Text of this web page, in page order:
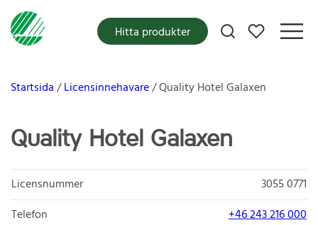
Mina favoriter
Hitta produkter
Startsida Licensinnehavare Quality Hotel Galaxen
Quality Hotel Galaxen
Licensnummer
3055 0771
Telefon
+46 243 216 000